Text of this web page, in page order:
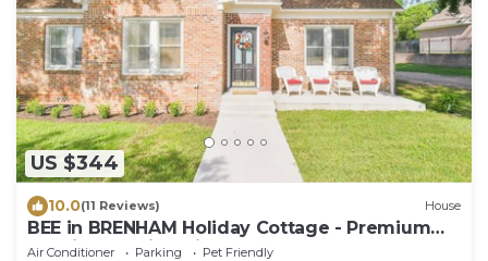
US $344
10.0(11 Reviews) House
BEE in BRENHAM Holiday Cottage - Premium
location walking distance to downtown
Air Conditioner Parking
Pet Friendly